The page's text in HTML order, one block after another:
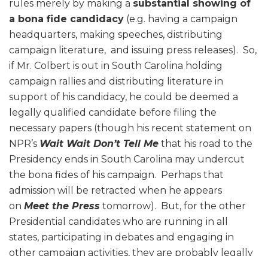
rules merely by making a substantial showing of
a bona fide candidacy (e.g. having a campaign
headquarters, making speeches, distributing
campaign literature, and issuing press releases). So,
if Mr. Colbert is out in South Carolina holding
campaign rallies and distributing literature in
support of his candidacy, he could be deemed a
legally qualified candidate before filing the
necessary papers (though his recent statement on
NPR’s Wait Wait Don’t Tell Me that his road to the
Presidency ends in South Carolina may undercut
the bona fides of his campaign. Perhaps that
admission will be retracted when he appears
on Meet the Press tomorrow). But, for the other
Presidential candidates who are running in all
states, participating in debates and engaging in
other campaign activities, they are probably legally